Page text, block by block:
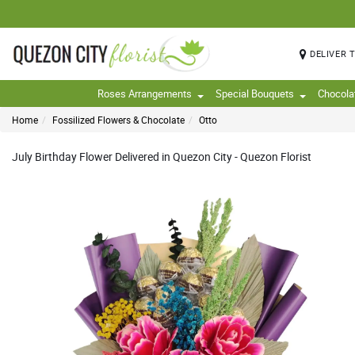
DELIVER
Roses Arrangements Special Bouquets
Home Fossilized Flowers & Chocolate Otto
July Birthday Flower Delivered in Quezon City - Quezon Florist